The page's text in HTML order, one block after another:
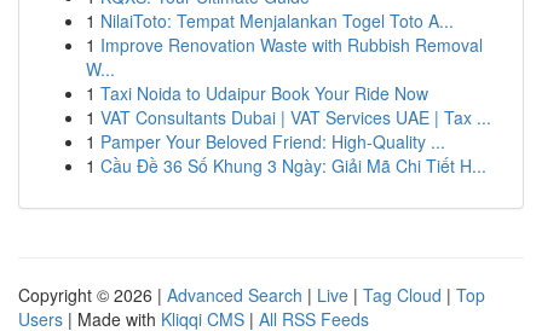
1 NilaiToto: Tempat Menjalankan Togel Toto A...
1 Improve Renovation Waste with Rubbish Removal
W...
1 Taxi Noida to Udaipur Book Your Ride Now
1 VAT Consultants Dubai | VAT Services UAE | Tax ...
1 Pamper Your Beloved Friend: High-Quality ...
1 Cầu Đề 36 Số Khung 3 Ngày: Giải Mã Chi Tiết H...
Copyright © 2026 | Advanced Search | Live | Tag Cloud | Top
Users | Made with Kliqqi CMS | All RSS Feeds